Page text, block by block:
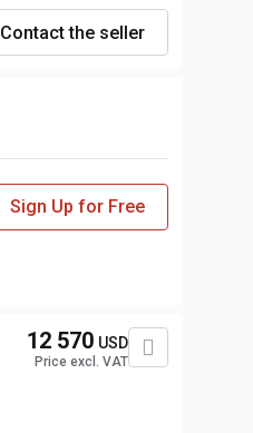
Contact the seller
Sign Up for Free
12 570 USD
Price excl. VAT